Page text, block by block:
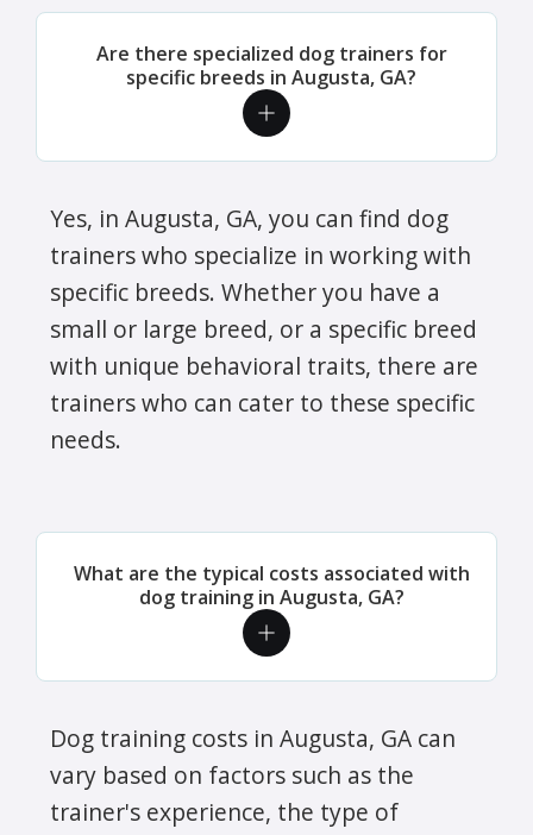
Are there specialized dog trainers for
specific breeds in Augusta, GA?
Yes, in Augusta, GA, you can find dog
trainers who specialize in working with
specific breeds. Whether you have a
small or large breed, or a specific breed
with unique behavioral traits, there are
trainers who can cater to these specific
needs.
What are the typical costs associated with
dog training in Augusta, GA?
Dog training costs in Augusta, GA can
vary based on factors such as the
trainer's experience, the type of